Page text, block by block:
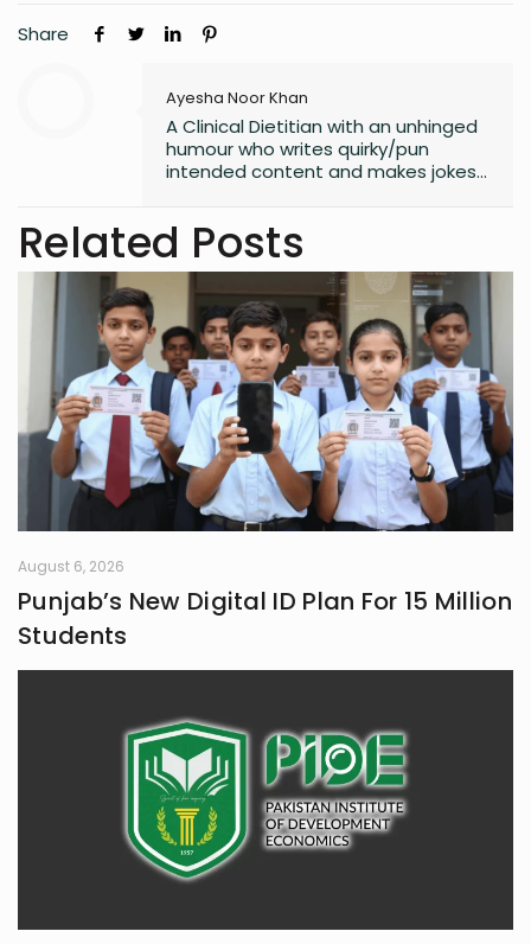
Share
Ayesha Noor Khan
A Clinical Dietitian with an unhinged
humour who writes quirky/pun
intended content and makes jokes
my own jokes too
Related Posts
August 6, 2026
Punjab’s New Digital ID Plan For 15 Million
Students